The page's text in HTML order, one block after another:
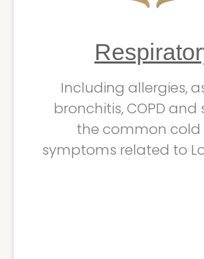
Including allergies,
bronchitis, COPD and
the common cold
symptoms related to